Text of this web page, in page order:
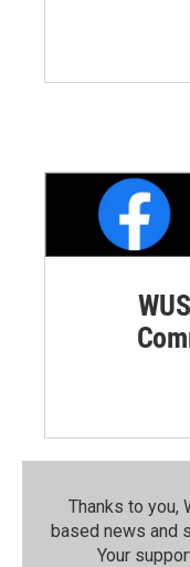
Thanks to you,
based news and
Your